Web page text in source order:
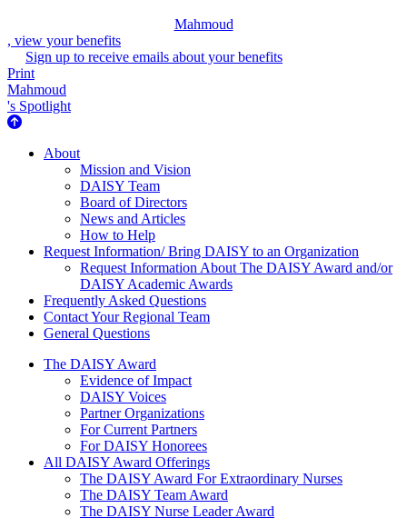
Mahmoud
, view your benefits
Sign up to receive emails about your benefits
Print
Mahmoud
's Spotlight
About Us
About
Mission and Vision
DAISY Team
Board of Directors
News and Articles
How to Help
Request Information/ Bring DAISY to an Organization
Request Information About The DAISY Award and/or
DAISY Academic Awards
Frequently Asked Questions
Contact Your Regional Team
General Questions
The Daisy Award
The DAISY Award
Evidence of Impact
DAISY Voices
Partner Organizations
For Current Partners
For DAISY Honorees
All DAISY Award Offerings
The DAISY Award For Extraordinary Nurses
The DAISY Team Award
The DAISY Nurse Leader Award